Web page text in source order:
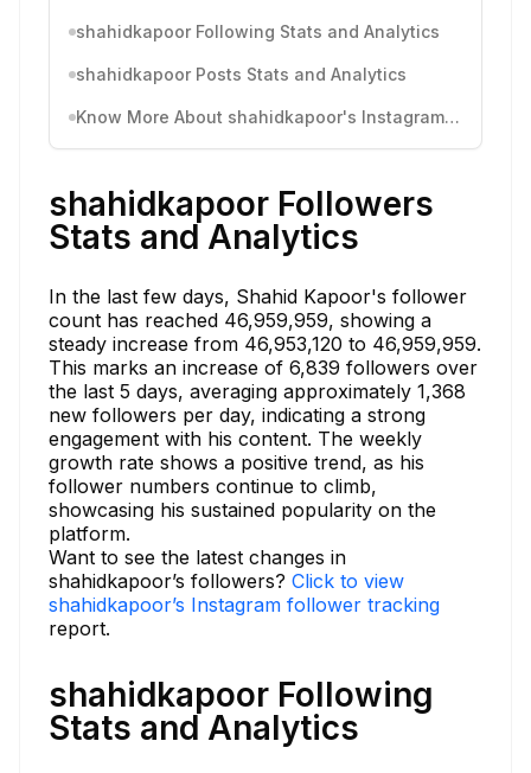
shahidkapoor Following Stats and Analytics
shahidkapoor Posts Stats and Analytics
Know More About shahidkapoor's Instagram Activity
shahidkapoor Followers
Stats and Analytics
In the last few days, Shahid Kapoor's follower
count has reached 46,959,959, showing a
steady increase from 46,953,120 to 46,959,959.
This marks an increase of 6,839 followers over
the last 5 days, averaging approximately 1,368
new followers per day, indicating a strong
engagement with his content. The weekly
growth rate shows a positive trend, as his
follower numbers continue to climb,
showcasing his sustained popularity on the
platform.
Want to see the latest changes in
shahidkapoor’s followers? Click to view
shahidkapoor’s Instagram follower tracking
report.
shahidkapoor Following
Stats and Analytics